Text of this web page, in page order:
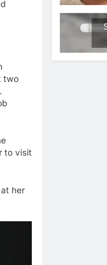
two
to visit
her